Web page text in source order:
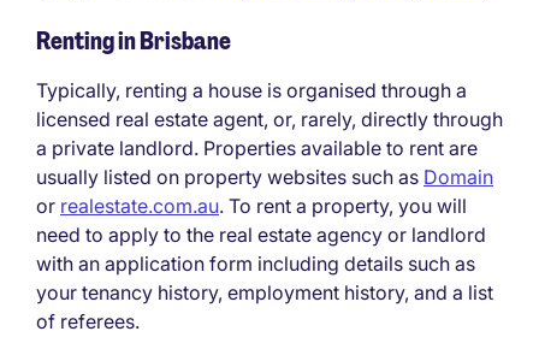
Renting in Brisbane
Typically, renting a house is organised through a
licensed real estate agent, or, rarely, directly through
a private landlord. Properties available to rent are
usually listed on property websites such as Domain
or realestate.com.au. To rent a property, you will
need to apply to the real estate agency or landlord
with an application form including details such as
your tenancy history, employment history, and a list
of referees.